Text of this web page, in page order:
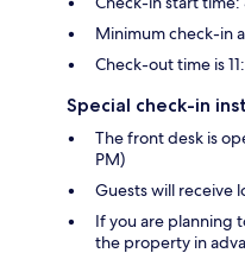
Minimum check-in
Check-out time is
Special check-in
The front desk is
PM)
Guests will receive
If you are planning
the property in